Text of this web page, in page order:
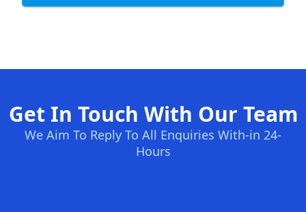
Get In Touch With Our Team
We Aim To Reply To All Enquiries With-in 24-
Hours